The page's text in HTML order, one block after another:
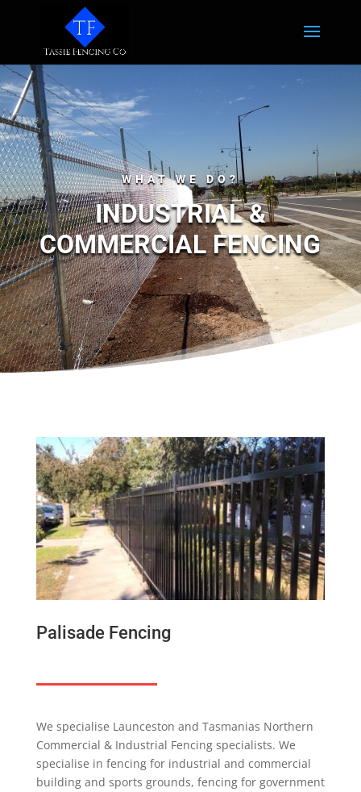
WHAT WE DO?
INDUSTRIAL &
COMMERCIAL FENCING
Palisade Fencing
We specialise Launceston and Tasmanias Northern
Commercial & Industrial Fencing specialists. We
specialise in fencing for industrial and commercial
building and sports grounds, fencing for government